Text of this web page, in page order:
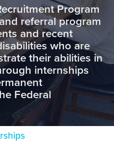
Program
referral program
and recent
who are
their abilities in
internships
Federal